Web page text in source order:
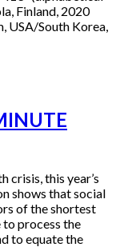
Finland, 2020
South Korea,
crisis, this year’s
shows that social
of the shortest
to process the
to equate the